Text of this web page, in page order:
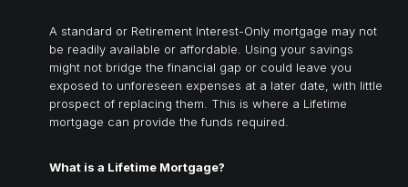
A standard or Retirement Interest-Only mortgage may not
be readily available or affordable. Using your savings
might not bridge the financial gap or could leave you
exposed to unforeseen expenses at a later date, with little
prospect of replacing them. This is where a Lifetime
mortgage can provide the funds required.
What is a Lifetime Mortgage?